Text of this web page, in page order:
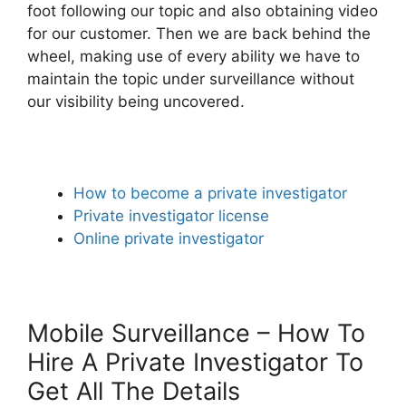
foot following our topic and also obtaining video
for our customer. Then we are back behind the
wheel, making use of every ability we have to
maintain the topic under surveillance without
our visibility being uncovered.
How to become a private investigator
Private investigator license
Online private investigator
Mobile Surveillance – How To
Hire A Private Investigator To
Get All The Details